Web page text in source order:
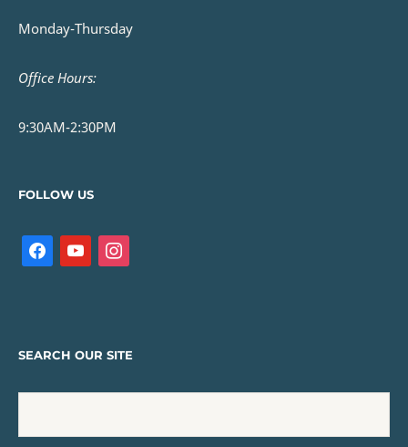
Monday-Thursday
Office Hours:
9:30AM-2:30PM
FOLLOW US
SEARCH OUR SITE